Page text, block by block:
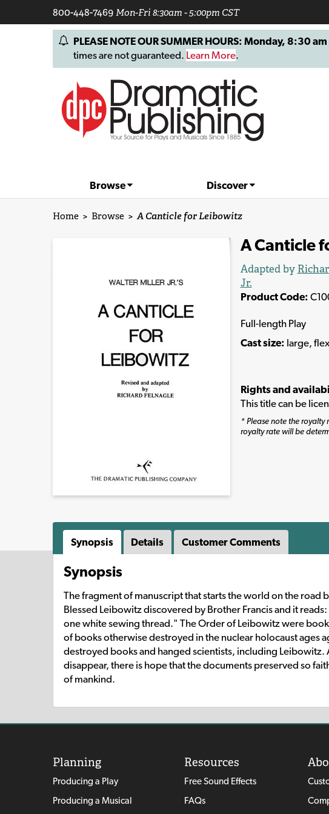
800-448-7469Mon-Fri 8:30am - 5:00pm CST
PLEASE NOTE OUR SUMMER HOURS: Monday,
times are not guaranteed. Learn More.
Browse Discover
Home > Browse >A Canticle for Leibowitz
A Canticle
Adapted by
Jr.
Product Code:
Full-length Play
Cast size: large,
Rights and
This title can be
* Please note the
royalty rate will be
Synopsis Details Customer Comments
Synopsis
The fragment of manuscript that starts the world on the
Blessed Leibowitz discovered by Brother Francis and it
one white sewing thread." The Order of Leibowitz were
of books otherwise destroyed in the nuclear holocaust ages
destroyed books and hanged scientists, including Leibowitz.
disappear, there is hope that the documents preserved so
of mankind.
Planning
Producing a Play
Producing a Musical
Resources
Free Sound Effects
FAQs